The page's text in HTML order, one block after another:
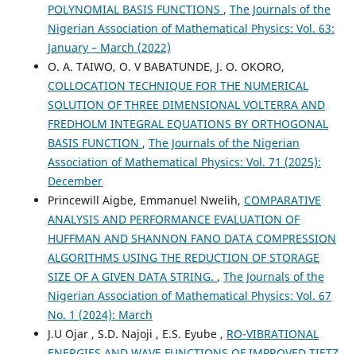
POLYNOMIAL BASIS FUNCTIONS , The Journals of the
Nigerian Association of Mathematical Physics: Vol. 63:
January – March (2022)
O. A. TAIWO, O. V BABATUNDE, J. O. OKORO,
COLLOCATION TECHNIQUE FOR THE NUMERICAL
SOLUTION OF THREE DIMENSIONAL VOLTERRA AND
FREDHOLM INTEGRAL EQUATIONS BY ORTHOGONAL
BASIS FUNCTION , The Journals of the Nigerian
Association of Mathematical Physics: Vol. 71 (2025):
December
Princewill Aigbe, Emmanuel Nwelih, COMPARATIVE
ANALYSIS AND PERFORMANCE EVALUATION OF
HUFFMAN AND SHANNON FANO DATA COMPRESSION
ALGORITHMS USING THE REDUCTION OF STORAGE
SIZE OF A GIVEN DATA STRING. , The Journals of the
Nigerian Association of Mathematical Physics: Vol. 67
No. 1 (2024): March
J.U Ojar , S.D. Najoji , E.S. Eyube , RO-VIBRATIONAL